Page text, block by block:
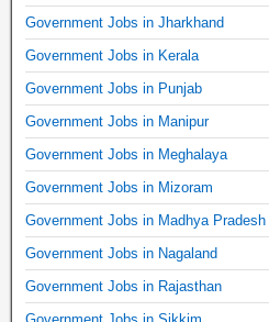
Government Jobs in Jharkhand
Government Jobs in Kerala
Government Jobs in Punjab
Government Jobs in Manipur
Government Jobs in Meghalaya
Government Jobs in Mizoram
Government Jobs in Madhya Pradesh
Government Jobs in Nagaland
Government Jobs in Rajasthan
Government Jobs in Sikkim